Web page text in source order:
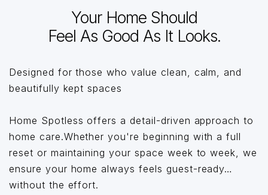
Your Home Should
Feel As Good As It Looks.
Designed for those who value clean, calm, and
beautifully kept spaces
Home Spotless offers a detail-driven approach to
home care.Whether you're beginning with a full
reset or maintaining your space week to week, we
ensure your home always feels guest-ready…
without the effort.